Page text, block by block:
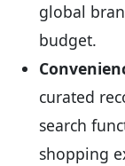
global
budget.
curated
search
shopping